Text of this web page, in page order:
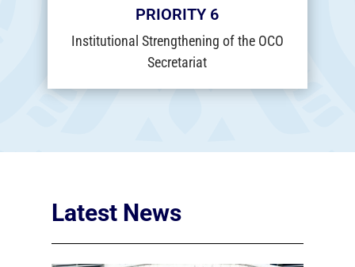
PRIORITY 6
Institutional Strengthening of the OCO
Secretariat
Latest News